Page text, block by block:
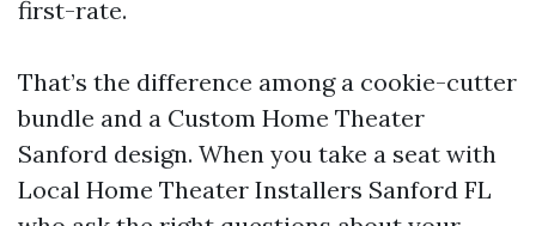
first-rate.
That’s the difference among a cookie-cutter
bundle and a Custom Home Theater
Sanford design. When you take a seat with
Local Home Theater Installers Sanford FL